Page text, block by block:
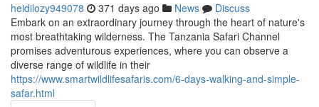
heidilozy949078 371 days ago News
Discuss
Embark on an extraordinary journey through the heart of nature's
most breathtaking wilderness. The Tanzania Safari Channel
promises adventurous experiences, where you can observe a
diverse range of wildlife in their
https://www.smartwildlifesafaris.com/6-days-walking-and-simple-
safar.html